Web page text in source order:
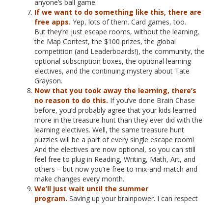
anyone’s ball game.
If we want to do something like this, there are
free apps. Yep, lots of them. Card games, too.
But they’re just escape rooms, without the learning,
the Map Contest, the $100 prizes, the global
competition (and Leaderboards!), the community, the
optional subscription boxes, the optional learning
electives, and the continuing mystery about Tate
Grayson.
Now that you took away the learning, there’s
no reason to do this. If you’ve done Brain Chase
before, you’d probably agree that your kids learned
more in the treasure hunt than they ever did with the
learning electives. Well, the same treasure hunt
puzzles will be a part of every single escape room!
And the electives are now optional, so you can still
feel free to plug in Reading, Writing, Math, Art, and
others – but now you’re free to mix-and-match and
make changes every month.
We’ll just wait until the summer
program. Saving up your brainpower. I can respect